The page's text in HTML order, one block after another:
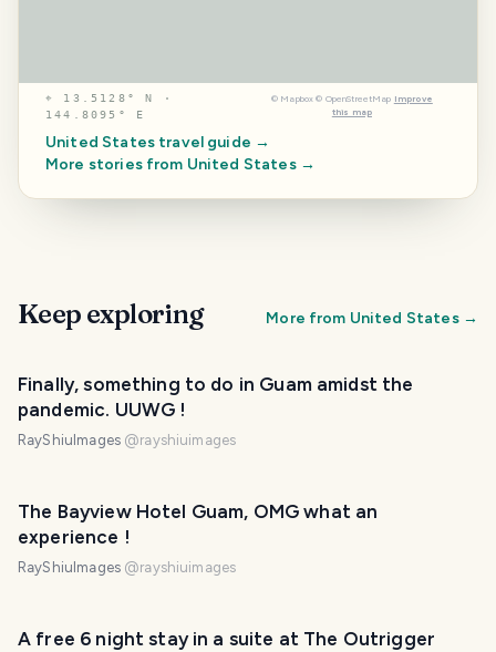
⌖ 13.5128° N ·
144.8095° E
© Mapbox © OpenStreetMap Improve
this map
United Statestravel guide →
More stories from United States→
Keep exploring More from United States→
Finally, something to do in Guam amidst the
pandemic. UUWG !
RayShiuImages @rayshiuimages
The Bayview Hotel Guam, OMG what an
experience !
RayShiuImages @rayshiuimages
A free 6 night stay in a suite at The Outrigger